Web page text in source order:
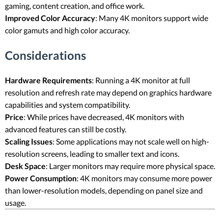
gaming, content creation, and office work.
Improved Color Accuracy: Many 4K monitors support wide
color gamuts and high color accuracy.
Considerations
Hardware Requirements: Running a 4K monitor at full
resolution and refresh rate may depend on graphics hardware
capabilities and system compatibility.
Price: While prices have decreased, 4K monitors with
advanced features can still be costly.
Scaling Issues: Some applications may not scale well on high-
resolution screens, leading to smaller text and icons.
Desk Space: Larger monitors may require more physical space.
Power Consumption: 4K monitors may consume more power
than lower-resolution models, depending on panel size and
usage.